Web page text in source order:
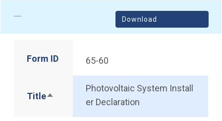
Download
Form ID 65-60
TitleSort descending
Photovoltaic System Install
er Declaration